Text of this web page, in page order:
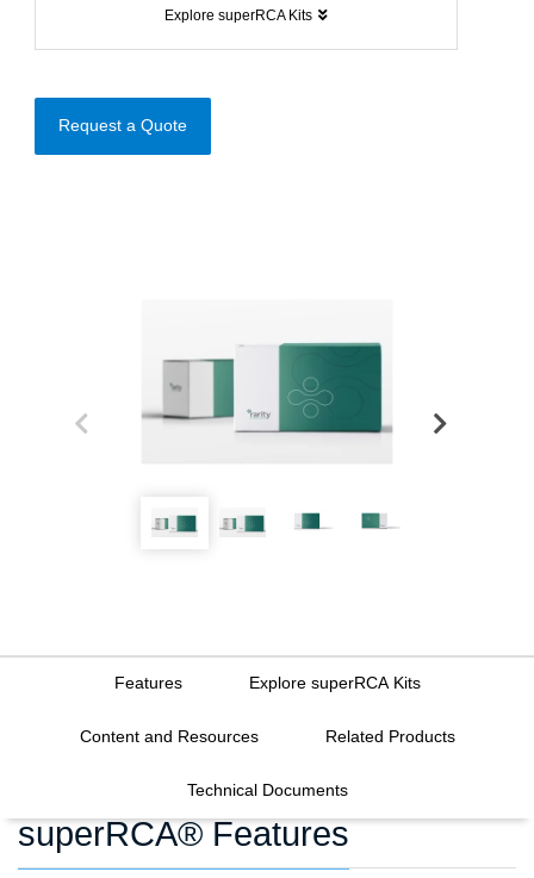
Explore superRCA Kits
Request a Quote
Features Explore superRCA Kits
Content and Resources Related Products
Technical Documents
superRCA® Features